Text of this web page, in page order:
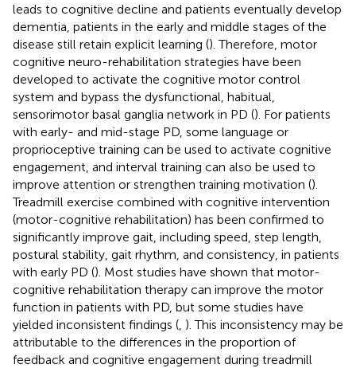
leads to cognitive decline and patients eventually develop
dementia, patients in the early and middle stages of the
disease still retain explicit learning (). Therefore, motor
cognitive neuro-rehabilitation strategies have been
developed to activate the cognitive motor control
system and bypass the dysfunctional, habitual,
sensorimotor basal ganglia network in PD (). For patients
with early- and mid-stage PD, some language or
proprioceptive training can be used to activate cognitive
engagement, and interval training can also be used to
improve attention or strengthen training motivation ().
Treadmill exercise combined with cognitive intervention
(motor-cognitive rehabilitation) has been confirmed to
significantly improve gait, including speed, step length,
postural stability, gait rhythm, and consistency, in patients
with early PD (). Most studies have shown that motor-
cognitive rehabilitation therapy can improve the motor
function in patients with PD, but some studies have
yielded inconsistent findings ( ). This inconsistency may be
attributable to the differences in the proportion of
feedback and cognitive engagement during treadmill